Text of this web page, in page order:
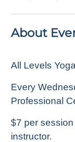
About
All Levels Yoga
Every
Professional
$7 per
instructor.